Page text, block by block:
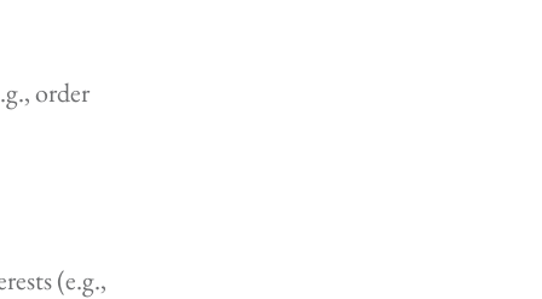
order
(e.g.,